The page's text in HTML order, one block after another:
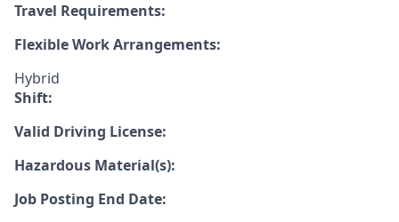
Travel Requirements:
Flexible Work Arrangements:
Hybrid
Shift:
Valid Driving License:
Hazardous Material(s):
Job Posting End Date: